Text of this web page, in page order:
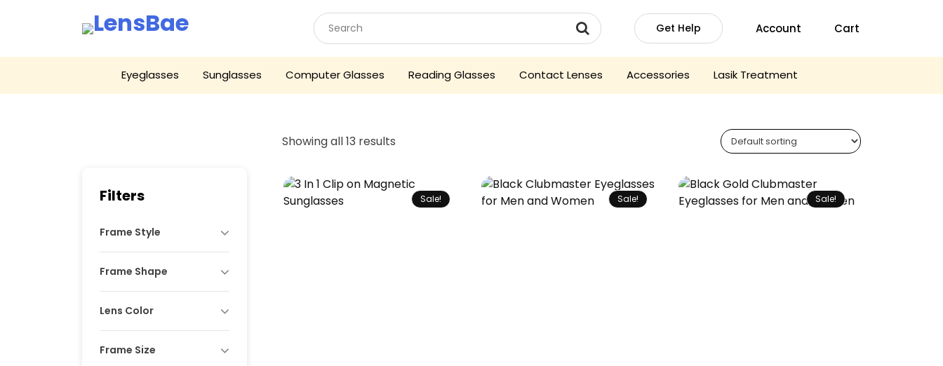
content
LensBae Get Help Account Cart
Eyeglasses Sunglasses Computer Glasses Reading Glasses Contact Lenses Accessories Lasik Treatment
Showing all 13 results
Sale! Sale! Sale!
Filters
Frame Style
Frame Shape
Lens Color
Frame Size